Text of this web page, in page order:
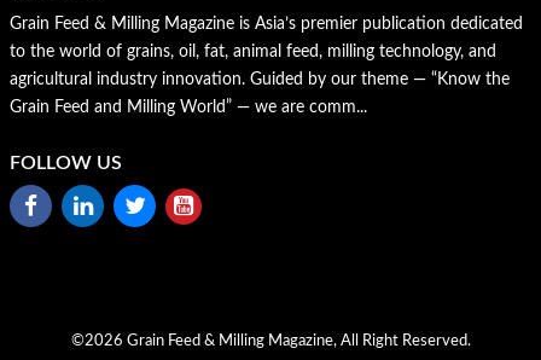
Grain Feed & Milling Magazine is Asia’s premier publication dedicated
to the world of grains, oil, fat, animal feed, milling technology, and
agricultural industry innovation. Guided by our theme — “Know the
Grain Feed and Milling World” — we are comm...
FOLLOW US
©2026 Grain Feed & Milling Magazine, All Right Reserved.